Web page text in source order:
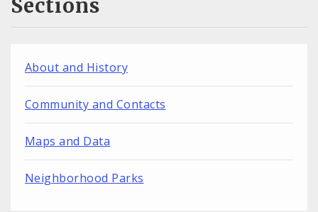
Sections
About and History
Community and Contacts
Maps and Data
Neighborhood Parks